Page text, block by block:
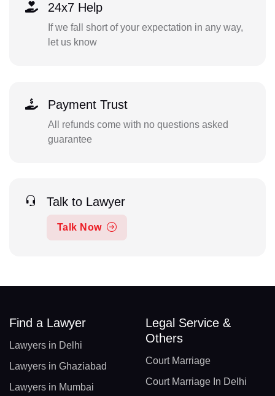
24x7 Help
If we fall short of your expectation in any way,
let us know
Payment Trust
All refunds come with no questions asked
guarantee
Talk to Lawyer
Talk Now
Find a Lawyer
Lawyers in Delhi
Lawyers in Ghaziabad
Lawyers in Mumbai
Legal Service &
Others
Court Marriage
Court Marriage In Delhi